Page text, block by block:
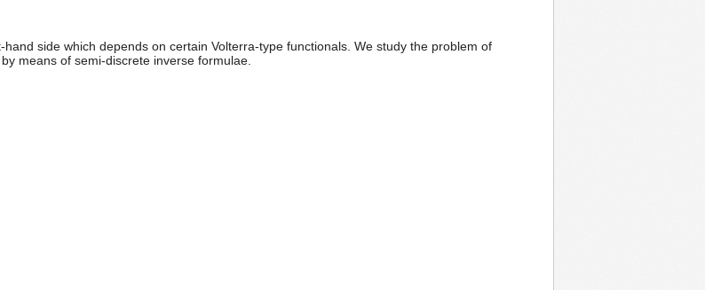
side which depends on certain Volterra-type functionals. We study the problem of
means of semi-discrete inverse formulae.